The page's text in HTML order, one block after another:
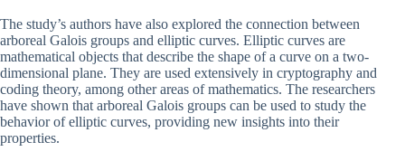
The study’s authors have also explored the connection between
arboreal Galois groups and elliptic curves. Elliptic curves are
mathematical objects that describe the shape of a curve on a two-
dimensional plane. They are used extensively in cryptography and
coding theory, among other areas of mathematics. The researchers
have shown that arboreal Galois groups can be used to study the
behavior of elliptic curves, providing new insights into their
properties.